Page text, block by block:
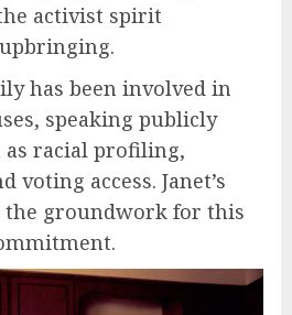
activist spirit
has been involved in
speaking publicly
as racial profiling,
voting access. Janet’s
the groundwork for this